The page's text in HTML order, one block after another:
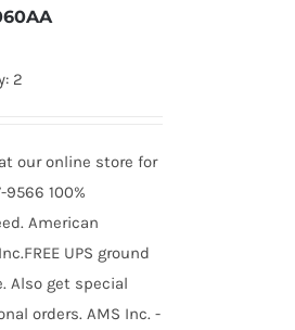
2
our online store for
9566 100%
American
UPS ground
Also get special
orders. AMS Inc. -